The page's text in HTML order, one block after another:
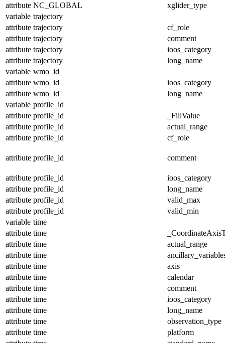
attribute NC_GLOBAL
xglider_type
variable trajectory
attribute trajectory
cf_role
attribute trajectory
comment
attribute trajectory
ioos_category
attribute trajectory
long_name
variable wmo_id
attribute wmo_id
ioos_category
attribute wmo_id
long_name
variable profile_id
attribute profile_id
_FillValue
attribute profile_id
actual_range
attribute profile_id cf_role
attribute profile_id comment
attribute profile_id
ioos_category
attribute profile_id
long_name
attribute profile_id
valid_max
attribute profile_id
valid_min
variable time
attribute time
attribute time
actual_range
attribute time
attribute time
axis
attribute time
calendar
attribute time
comment
attribute time
ioos_category
attribute time
long_name
attribute time
observation_type
attribute time
platform